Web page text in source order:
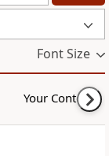
Font Size
Your Content